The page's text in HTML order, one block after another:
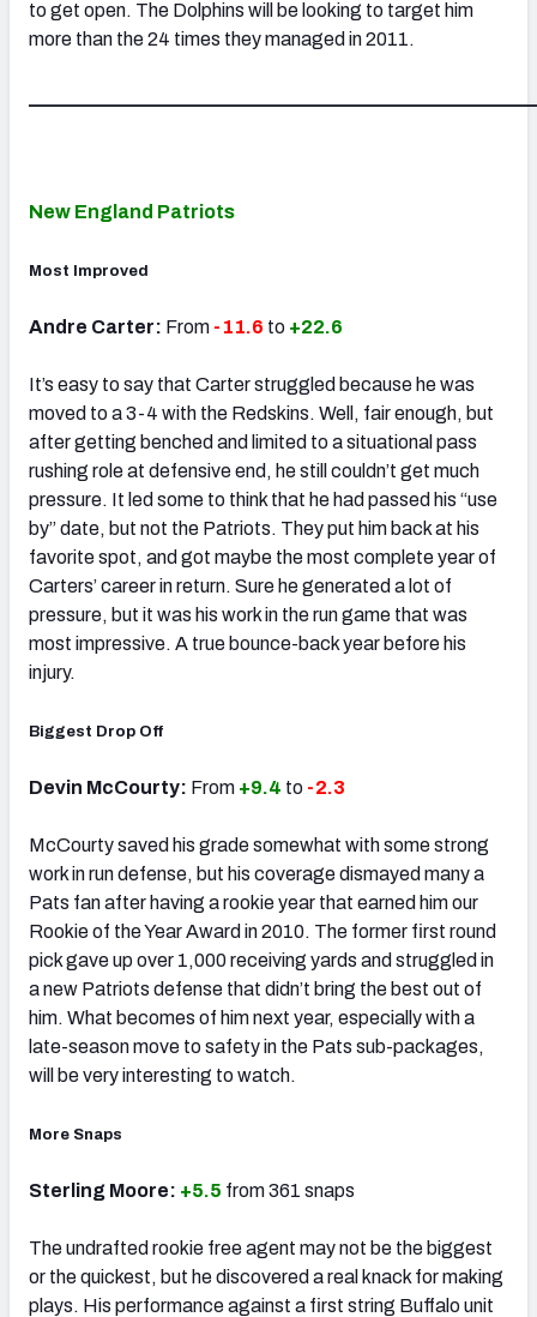
to get open. The Dolphins will be looking to target him
more than the 24 times they managed in 2011.
New England Patriots
Most Improved
Andre Carter: From -11.6 to +22.6
It’s easy to say that Carter struggled because he was
moved to a 3-4 with the Redskins. Well, fair enough, but
after getting benched and limited to a situational pass
rushing role at defensive end, he still couldn’t get much
pressure. It led some to think that he had passed his “use
by” date, but not the Patriots. They put him back at his
favorite spot, and got maybe the most complete year of
Carters’ career in return. Sure he generated a lot of
pressure, but it was his work in the run game that was
most impressive. A true bounce-back year before his
injury.
Biggest Drop Off
Devin McCourty: From +9.4 to -2.3
McCourty saved his grade somewhat with some strong
work in run defense, but his coverage dismayed many a
Pats fan after having a rookie year that earned him our
Rookie of the Year Award in 2010. The former first round
pick gave up over 1,000 receiving yards and struggled in
a new Patriots defense that didn’t bring the best out of
him. What becomes of him next year, especially with a
late-season move to safety in the Pats sub-packages,
will be very interesting to watch.
More Snaps
Sterling Moore: +5.5 from 361 snaps
The undrafted rookie free agent may not be the biggest
or the quickest, but he discovered a real knack for making
plays. His performance against a first string Buffalo unit